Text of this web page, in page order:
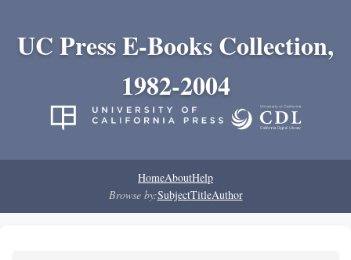
UC Press E-Books Collection,
1982-2004
HomeAboutHelp
Browse by:SubjectTitleAuthor